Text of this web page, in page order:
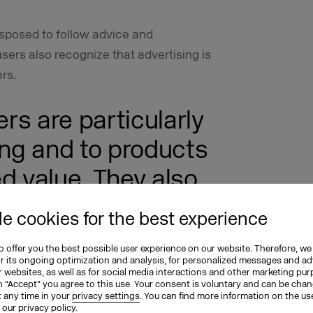
cookies for the best experience
offer you the best possible user experience on our website. Therefore, we
its ongoing optimization and analysis, for personalized messages and
websites, as well as for social media interactions and other marketing
“Accept” you agree to this use. Your consent is voluntary and can be
any time in yourprivacy settings. You can find more information on the
ourprivacy policy.
to follow advice and
also recognize that advertising is
are particularly
and to products
value. They also
to the
and are willing to
– which